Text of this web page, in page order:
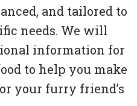
and tailored to
needs. We will
information for
to help you make
your furry friend’s